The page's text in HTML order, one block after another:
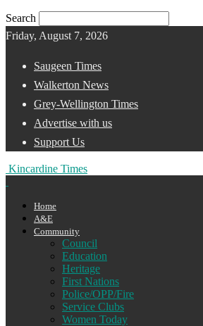
Search
Friday, August 7, 2026
Saugeen Times
Walkerton News
Grey-Wellington Times
Advertise with us
Support Us
Kincardine Times
Home
A&E
Community
Council
Education
Heritage
First Nations
Police/OPP/Fire
Service Clubs
Women Today